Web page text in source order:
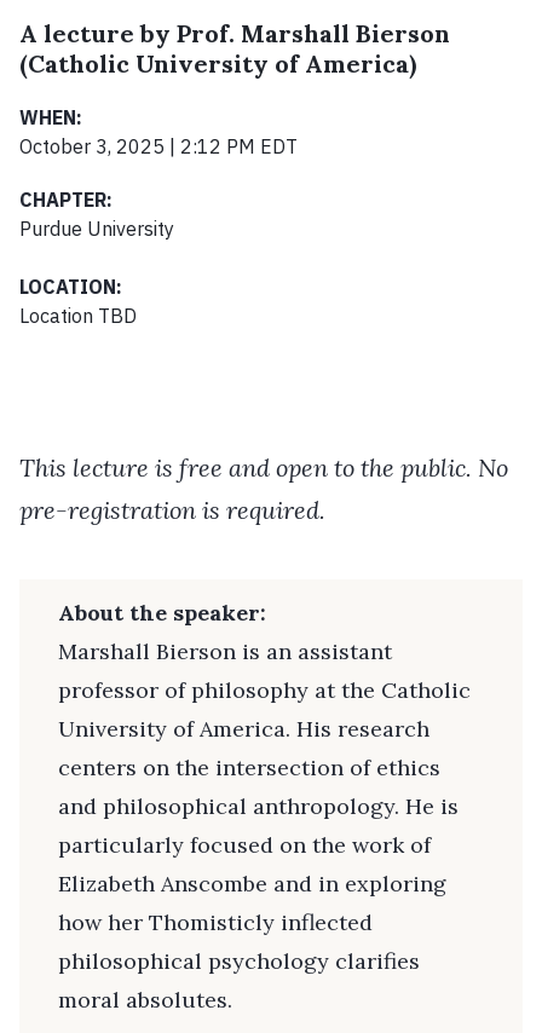
A lecture by Prof. Marshall Bierson
(Catholic University of America)
WHEN:
October 3, 2025 | 2:12 PM EDT
CHAPTER:
Purdue University
LOCATION:
Location TBD
This lecture is free and open to the public. No
pre-registration is required.
About the speaker:
Marshall Bierson is an assistant
professor of philosophy at the Catholic
University of America. His research
centers on the intersection of ethics
and philosophical anthropology. He is
particularly focused on the work of
Elizabeth Anscombe and in exploring
how her Thomisticly inflected
philosophical psychology clarifies
moral absolutes.